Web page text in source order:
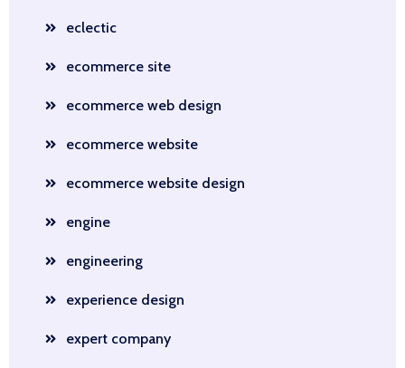
eclectic
ecommerce site
ecommerce web design
ecommerce website
ecommerce website design
engine
engineering
experience design
expert company